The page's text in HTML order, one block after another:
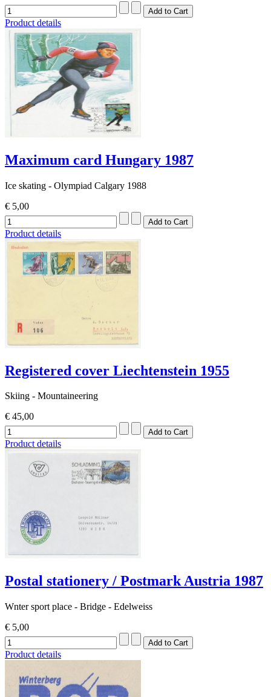
Product details
Maximum card Hungary 1987
Ice skating - Olympiad Calgary 1988
€ 5,00
Product details
Registered cover Liechtenstein 1955
Skiing - Mountaineering
€ 45,00
Product details
Postal stationery / Postmark Austria 1987
Wnter sport place - Bridge - Edelweiss
€ 5,00
Product details